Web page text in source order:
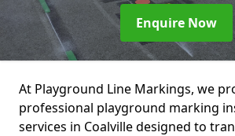
Enquire Now
At Playground Line Markings, we
professional playground marking
services in Coalville designed to